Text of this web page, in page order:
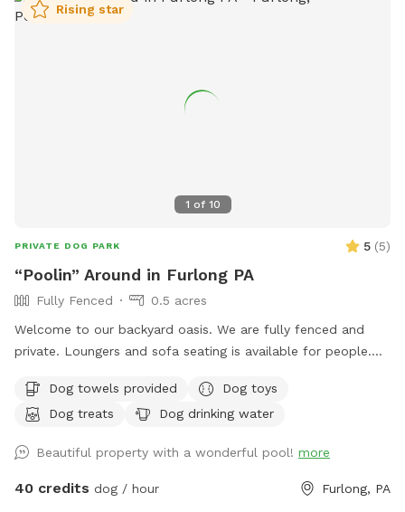
1 of 10
Rising star
PRIVATE DOG PARK 5 (5)
“Poolin” Around in Furlong PA
Fully Fenced
0.5 acres
Welcome to our backyard oasis. We are fully fenced and
private. Loungers and sofa seating is available for people.
and dining table for your use. Please exercise caution while
swimming, keeping an eye on children and pets that are not
space with the respect you would your own space as this is
our home and we love sharing it with you but we also like to
Dog towels provided
Dog toys
Dog treats
Dog drinking water
Beautiful property with a wonderful pool! more
40 credits dog / hour Furlong, PA